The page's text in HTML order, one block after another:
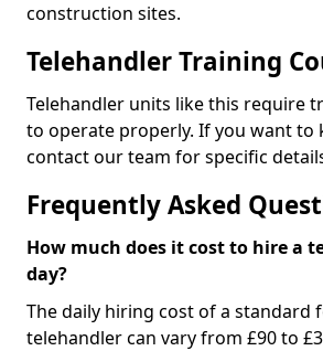
construction sites.
Telehandler Training
Telehandler units like this require
to operate properly. If you want to
contact our team for specific
Frequently Asked
How much does it cost to hire a
day?
The daily hiring cost of a standard
telehandler can vary from £90 to